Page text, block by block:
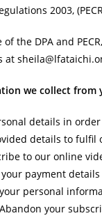
2003,
of the DPA and
at
we collect from
details in
details to
to our online
payment
personal
your